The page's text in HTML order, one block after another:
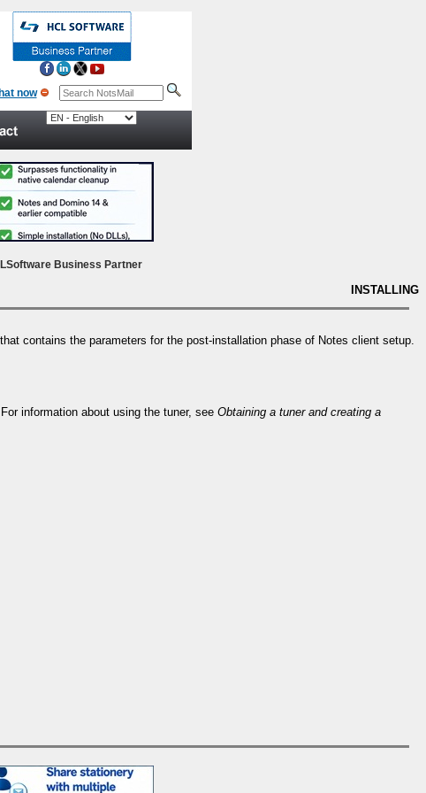
now
Business Partner
INSTALLING
contains the parameters for the post-installation phase of Notes client setup.
information about using the tuner, see Obtaining a tuner and creating a